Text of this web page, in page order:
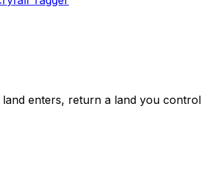
land enters, return a land you